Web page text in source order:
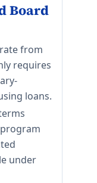
Board
from
requires
loans.
under